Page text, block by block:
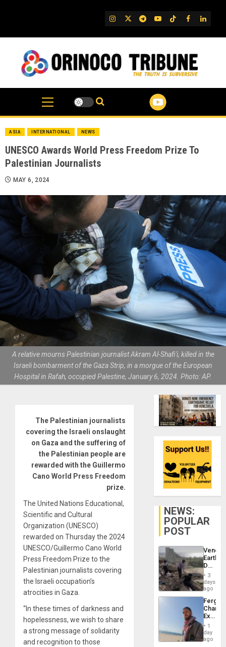
IG TwitterTelegram
YouTube
TikTok
FB
ASIA INTERNATIONAL NEWS
UNESCO Awards World Press Freedom Prize To
Palestinian Journalists
MAY 6, 2024
A relative mourns Palestinian journalist Akram Al-Shafi'i, killed in the
Israeli bombarment of the Gaza Strip, in a morgue of the European
Hospital in Rafah, occupied Palestine, January 6, 2024. Photo: AP.
The Palestinian journalists
covering the Israeli onslaught
on Gaza and the suffering of
the Palestinian people are
rewarded with the Guillermo
Cano World Press Freedom
prize.
The United Nations Educational,
Scientific and Cultural
Organization (UNESCO)
rewarded on Thursday the 2024
UNESCO/Guillermo Cano World
Press Freedom Prize to the
Palestinian journalists covering
the Israeli occupation’s
atrocities in Gaza.
“In these times of darkness and
hopelessness, we wish to share
a strong message of solidarity
and recognition to those
NEWS:
POPULAR
POST
Death
Toll
6,125;
US
Flights
3
days
ago
Fergie
in
Spain
1
day
ago